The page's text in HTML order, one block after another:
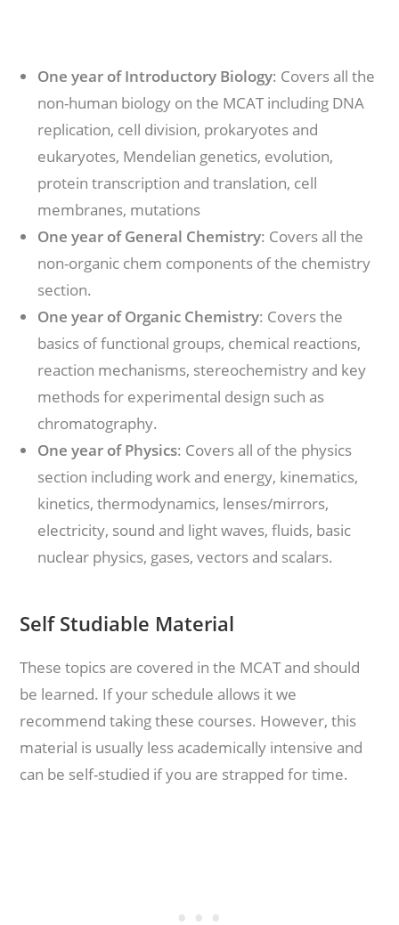
One year of Introductory Biology: Covers all the
non-human biology on the MCAT including DNA
replication, cell division, prokaryotes and
eukaryotes, Mendelian genetics, evolution,
protein transcription and translation, cell
membranes, mutations
One year of General Chemistry: Covers all the
non-organic chem components of the chemistry
section.
One year of Organic Chemistry: Covers the
basics of functional groups, chemical reactions,
reaction mechanisms, stereochemistry and key
methods for experimental design such as
chromatography.
One year of Physics: Covers all of the physics
section including work and energy, kinematics,
kinetics, thermodynamics, lenses/mirrors,
electricity, sound and light waves, fluids, basic
nuclear physics, gases, vectors and scalars.
Self Studiable Material
These topics are covered in the MCAT and should
be learned. If your schedule allows it we
recommend taking these courses. However, this
material is usually less academically intensive and
can be self-studied if you are strapped for time.